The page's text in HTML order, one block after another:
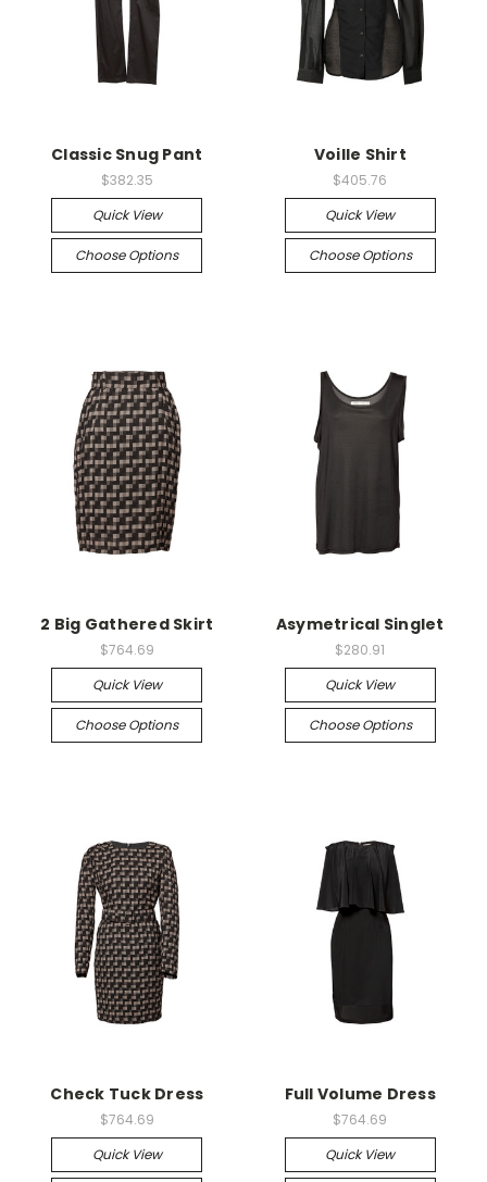
Classic Snug Pant
$382.35
Quick View
Choose Options
Voille Shirt
$405.76
Quick View
Choose Options
2 Big Gathered Skirt
$764.69
Quick View
Choose Options
Asymetrical Singlet
$280.91
Quick View
Choose Options
Check Tuck Dress
$764.69
Quick View
Full Volume Dress
$764.69
Quick View